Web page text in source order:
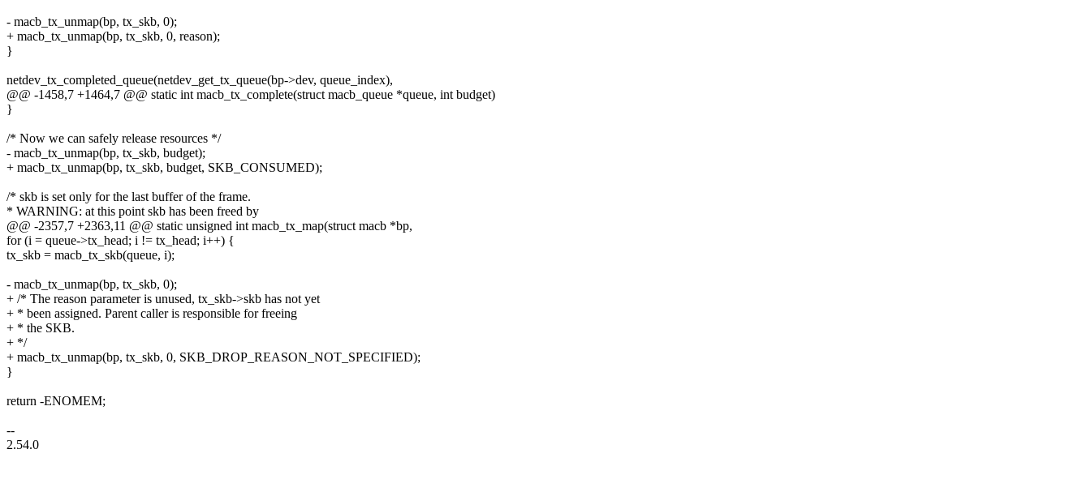
- macb_tx_unmap(bp, tx_skb, 0);
+ macb_tx_unmap(bp, tx_skb, 0, reason);
}
netdev_tx_completed_queue(netdev_get_tx_queue(bp->dev, queue_index),
@@ -1458,7 +1464,7 @@ static int macb_tx_complete(struct macb_queue *queue, int budget)
}
/* Now we can safely release resources */
- macb_tx_unmap(bp, tx_skb, budget);
+ macb_tx_unmap(bp, tx_skb, budget, SKB_CONSUMED);
/* skb is set only for the last buffer of the frame.
* WARNING: at this point skb has been freed by
@@ -2357,7 +2363,11 @@ static unsigned int macb_tx_map(struct macb *bp,
for (i = queue->tx_head; i != tx_head; i++) {
tx_skb = macb_tx_skb(queue, i);
- macb_tx_unmap(bp, tx_skb, 0);
+ /* The reason parameter is unused, tx_skb->skb has not yet
+ * been assigned. Parent caller is responsible for freeing
+ * the SKB.
+ */
+ macb_tx_unmap(bp, tx_skb, 0, SKB_DROP_REASON_NOT_SPECIFIED);
}
return -ENOMEM;
--
2.54.0